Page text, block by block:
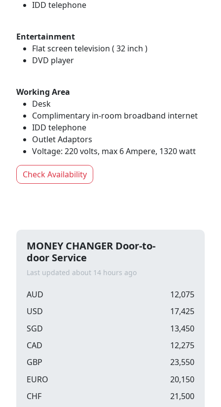
IDD telephone
Entertainment
Flat screen television ( 32 inch )
DVD player
Working Area
Desk
Complimentary in-room broadband internet
IDD telephone
Outlet Adaptors
Voltage: 220 volts, max 6 Ampere, 1320 watt
Check Availability
MONEY CHANGER Door-to-
door Service
Last updated about 14 hours ago
AUD
12,075
USD
17,425
SGD
13,450
CAD
12,275
GBP
23,550
EURO
20,150
CHF
21,500